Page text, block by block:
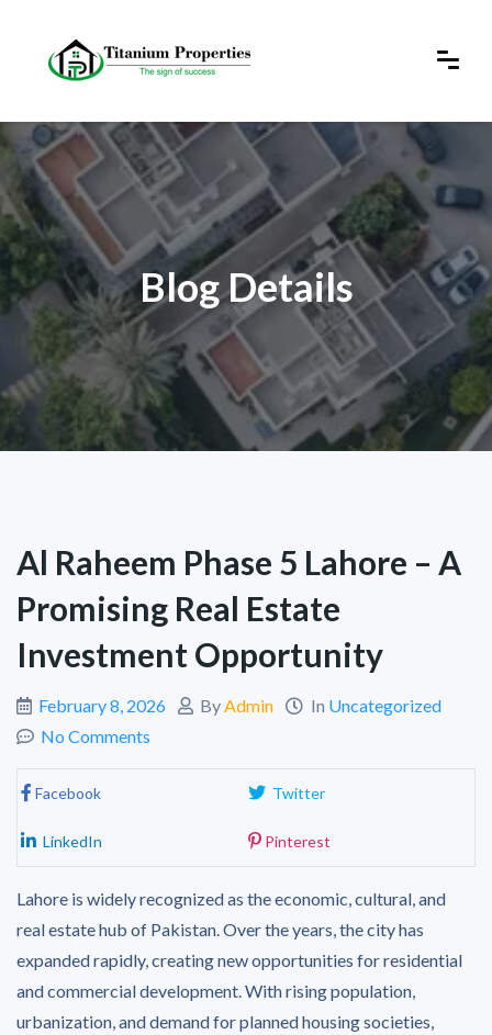
Blog Details
Al Raheem Phase 5 Lahore – A
Promising Real Estate
Investment Opportunity
February 8, 2026 ByAdmin In Uncategorized
No Comments
Facebook Twitter
LinkedIn Pinterest
Lahore is widely recognized as the economic, cultural, and
real estate hub of Pakistan. Over the years, the city has
expanded rapidly, creating new opportunities for residential
and commercial development. With rising population,
urbanization, and demand for planned housing societies,